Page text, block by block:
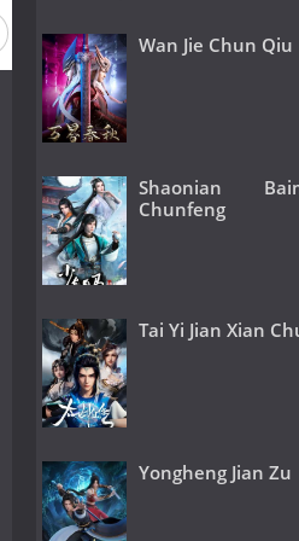
Wan Jie Chun Qiu
Shaonian
Chunfeng
Tai Yi Jian Xian
Yongheng Jian Zu